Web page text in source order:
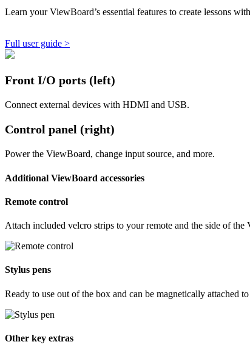
Learn your ViewBoard’s essential features to create lessons
Full user guide >
Front I/O ports (left)
Connect external devices with HDMI and USB.
Control panel (right)
Power the ViewBoard, change input source, and more.
Additional ViewBoard accessories
Remote control
Attach included velcro strips to your remote and the side of the
Stylus pens
Ready to use out of the box and can be magnetically attached
Other key extras